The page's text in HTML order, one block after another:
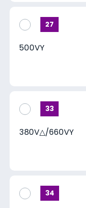
27
500VY
33
380V△/660VY
34